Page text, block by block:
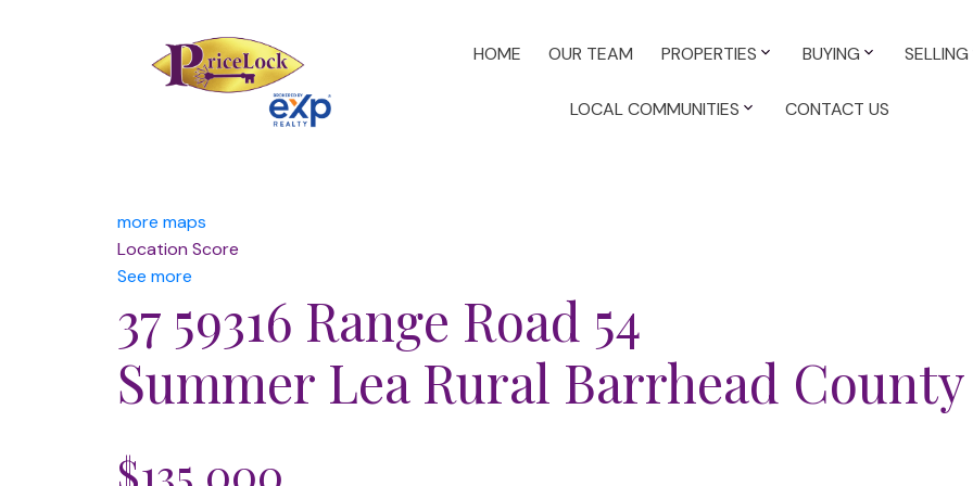
HOME OUR TEAM PROPERTIES BUYING SELLING
LOCAL COMMUNITIES CONTACT US
more maps
Location Score
See more
37 59316 Range Road 54
Summer Lea Rural Barrhead County
$135,000